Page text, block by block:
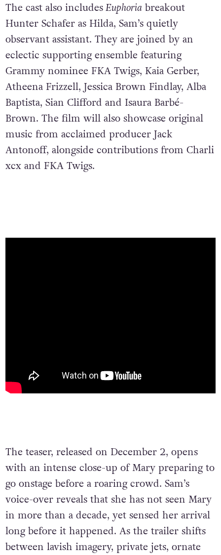
The cast also includesEuphoriabreakout
Hunter Schafer as Hilda, Sam’s quietly
observant assistant. They are joined by an
eclectic supporting ensemble featuring
Grammy nominee FKA Twigs, Kaia Gerber,
Atheena Frizzell, Jessica Brown Findlay, Alba
Baptista, Sian Clifford and Isaura Barbé-
Brown. The film will also showcase original
music from acclaimed producer Jack
Antonoff, alongside contributions from Charli
xcx and FKA Twigs.
The teaser, released on December 2, opens
with an intense close-up of Mary preparing to
go onstage before a roaring crowd. Sam’s
voice-over reveals that she has not seen Mary
in more than a decade, yet sensed her arrival
long before it happened. As the trailer shifts
between lavish imagery, private jets, ornate